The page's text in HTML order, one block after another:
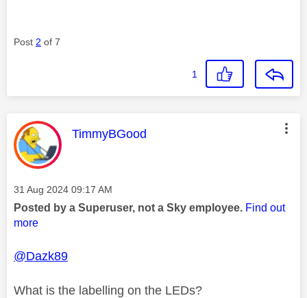
Post 2 of 7
1
This message was authored by:
TimmyBGood
Message posted on
‎31 Aug 2024 09:17 AM
Posted by a Superuser, not a Sky employee. Find out
more
@Dazk89
What is the labelling on the LEDs?